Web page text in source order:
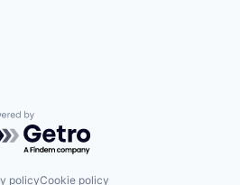
by Getro.com
policyCookie policy